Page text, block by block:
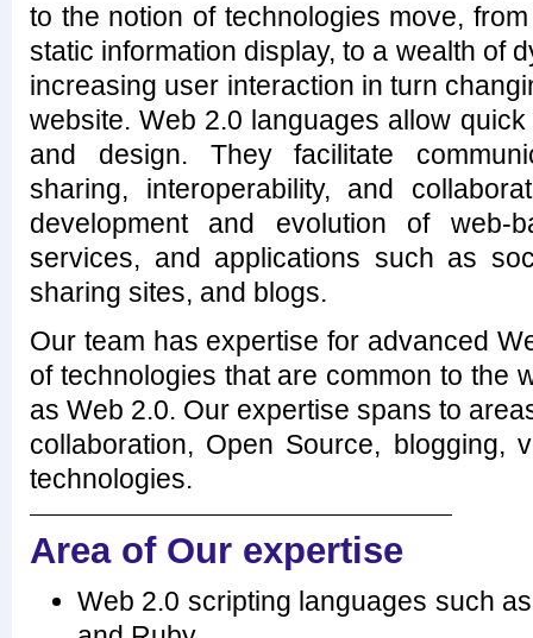
to the notion of technologies move,
static information display, to a wealth of
increasing user interaction in turn
website. Web 2.0 languages allow
and design. They facilitate
sharing, interoperability, and
development and evolution of web-
services, and applications such as
sharing sites, and blogs.
Our team has expertise for advanced
of technologies that are common to the
as Web 2.0. Our expertise spans to
collaboration, Open Source, blogging,
technologies.
Area of Our expertise
Web 2.0 scripting languages such